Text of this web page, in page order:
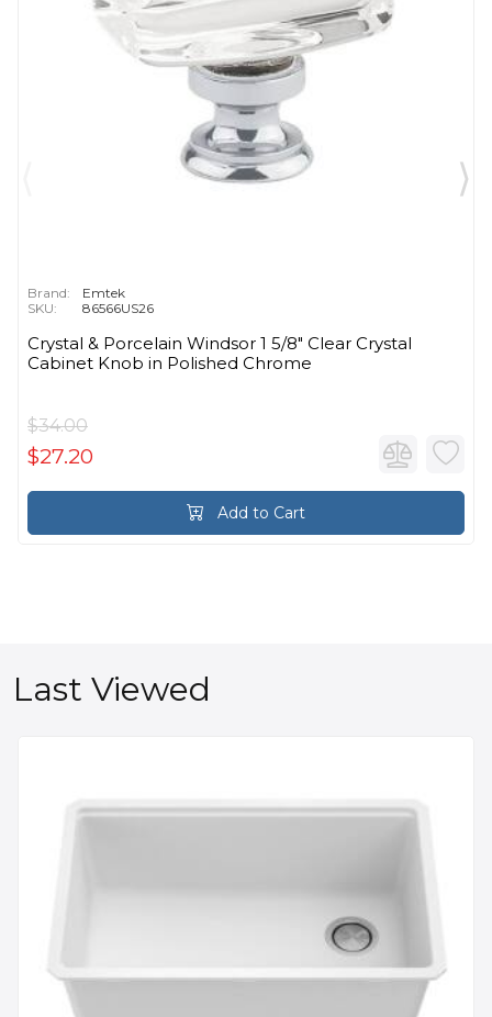
Brand:
Emtek
SKU:
86566US26
Crystal & Porcelain Windsor 1 5/8" Clear Crystal
Cabinet Knob in Polished Chrome
$34.00
$27.20
Add to Cart
Last Viewed